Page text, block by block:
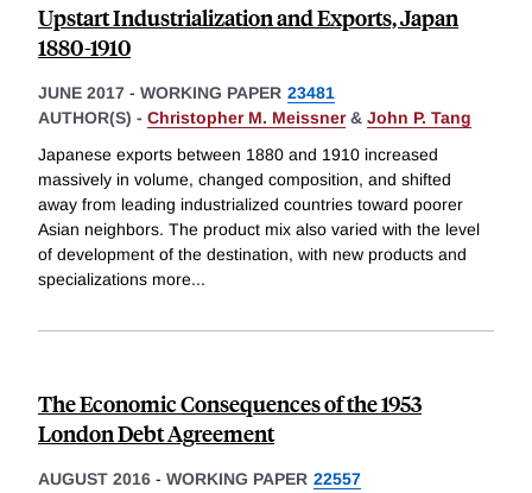
Upstart Industrialization and Exports, Japan
1880-1910
JUNE 2017 - WORKING PAPER 23481
AUTHOR(S) - Christopher M. Meissner& John P. Tang
Japanese exports between 1880 and 1910 increased
massively in volume, changed composition, and shifted
away from leading industrialized countries toward poorer
Asian neighbors. The product mix also varied with the level
of development of the destination, with new products and
specializations more...
The Economic Consequences of the 1953
London Debt Agreement
AUGUST 2016 - WORKING PAPER 22557